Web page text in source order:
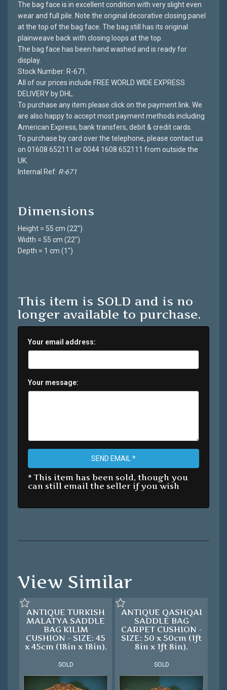
The bag face is in excellent condition with very slight even
wear and full pile. Note the original decorative closing panel
at the top of the bag face. The bag still has its original
plainweave back with closing loops at the top.
The bag face has been hand washed and is ready for
display.
Stock Number: R-671.
All of our prices include FREE WORLD WIDE EXPRESS
DELIVERY by DHL.
To purchase any item please click on the payment link. We
are also happy to accept most payment methods including
American Express, bank transfers, debit & credit cards.
To purchase by card over the telephone, please contact us
on 01608 652111 or 0044 1608 652111 from outside the
UK.
Internal Ref: R-671
Dimensions
Height = 55 cm (22")
Width = 55 cm (22")
Depth = 1 cm (1")
This item is SOLD and is no
longer available to purchase.
Your email address:
Your message:
SEND EMAIL *
* This item has been sold, though you
can still email the seller if you wish
View Similar
ANTIQUE TURKISH
MALATYA SADDLE
BAG KILIM
CUSHION - SIZE: 45
x 45cm (18in x 18in).
SOLD
ANTIQUE QASHQAI
SADDLE BAG
CARPET CUSHION -
SIZE: 50 x 50cm (1ft
8in x 1ft 8in).
SOLD